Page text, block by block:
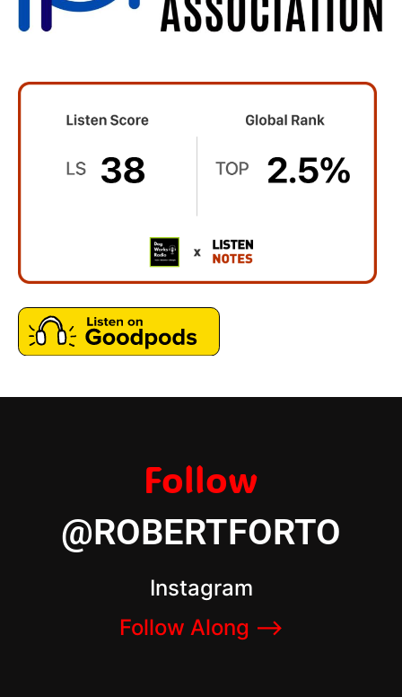
Follow
@ROBERTFORTO
Instagram
Follow Along –>